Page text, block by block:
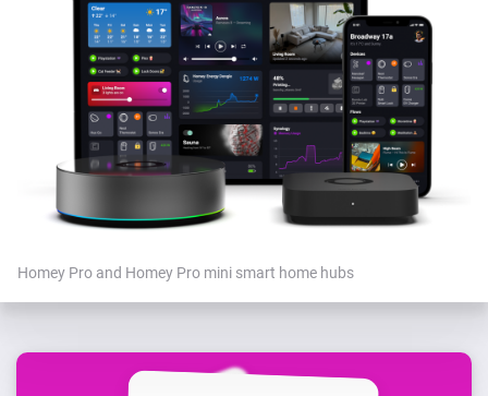
Homey Pro and Homey Pro mini smart home hubs